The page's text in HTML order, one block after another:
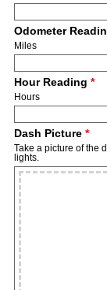
Odometer
Miles
Hour Reading *
Hours
Dash Picture *
Take a picture of the
lights.